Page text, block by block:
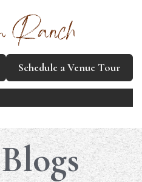
Schedule a Venue Tour